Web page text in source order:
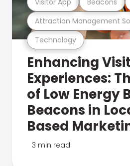
Technology
Attraction Management
Enhancing
Experiences:
of Low Energy
Beacons in
Based
3 min read